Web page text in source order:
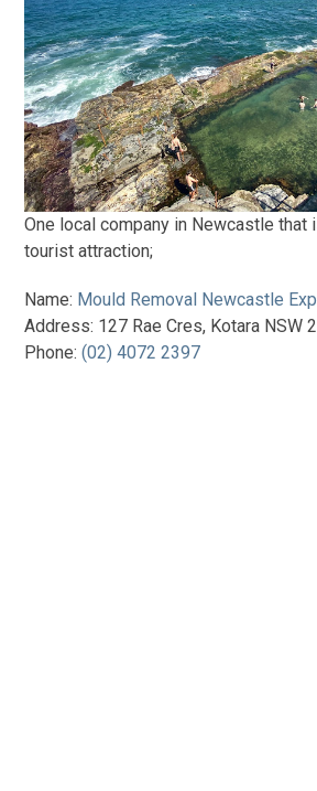
One local company in Newcastle that
tourist attraction;
Name: Mould Removal Newcastle
Address: 127 Rae Cres, Kotara NSW
Phone:(02) 4072 2397